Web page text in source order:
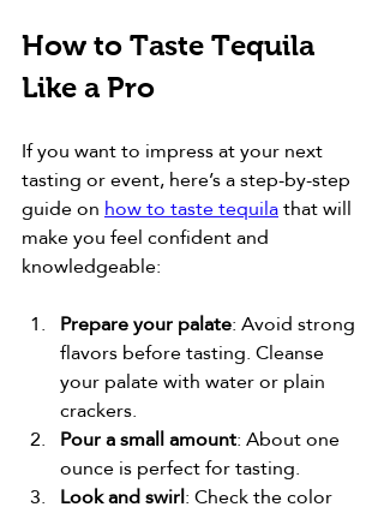
How to Taste Tequila
Like a Pro
If you want to impress at your next
tasting or event, here’s a step-by-step
guide on how to taste tequila that will
make you feel confident and
knowledgeable:
Prepare your palate: Avoid strong
flavors before tasting. Cleanse
your palate with water or plain
crackers.
Pour a small amount: About one
ounce is perfect for tasting.
Look and swirl: Check the color